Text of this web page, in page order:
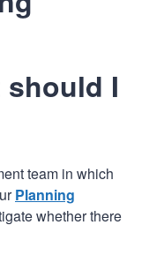
I
team in which
Planning
whether there